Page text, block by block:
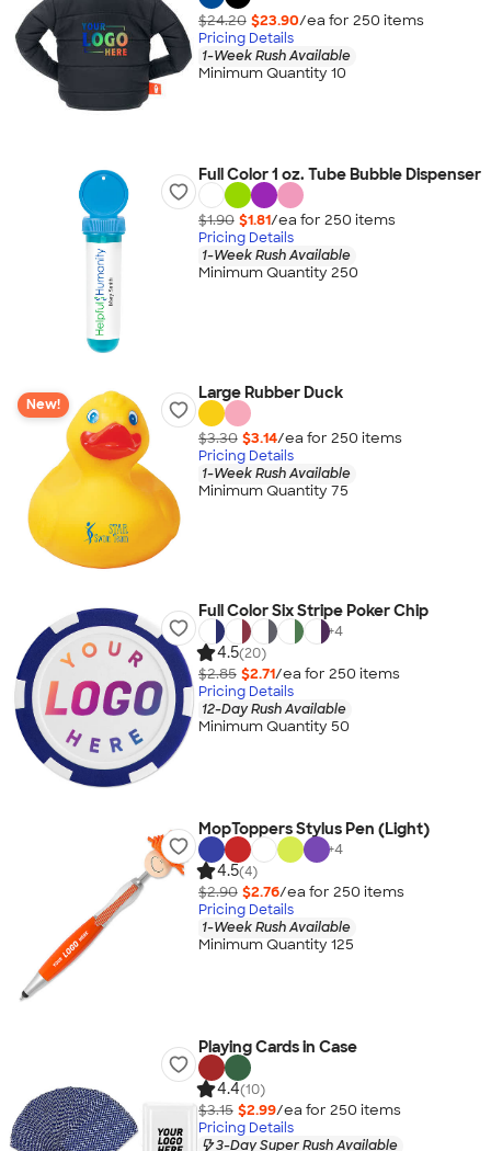
$24.20 $23.90/ea for 250 items
Pricing Details
1-Week Rush Available
Minimum Quantity 10
Full Color 1 oz. Tube Bubble Dispenser
$1.90 $1.81/ea for 250 items
Pricing Details
1-Week Rush Available
Minimum Quantity 250
New!
Large Rubber Duck
$3.30 $3.14/ea for 250 items
Pricing Details
1-Week Rush Available
Minimum Quantity 75
Full Color Six Stripe Poker Chip
+4
4.5(20)
$2.85 $2.71/ea for 250 items
Pricing Details
12-Day Rush Available
Minimum Quantity 50
MopToppers Stylus Pen (Light)
+4
4.5(4)
$2.90 $2.76/ea for 250 items
Pricing Details
1-Week Rush Available
Minimum Quantity 125
Playing Cards in Case
4.4(10)
$3.15 $2.99/ea for 250 items
Pricing Details
3-Day Super Rush Available